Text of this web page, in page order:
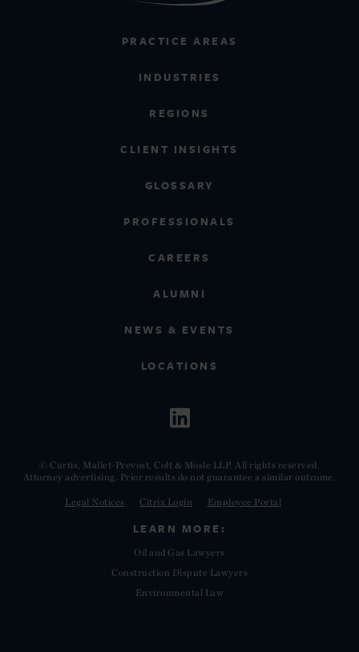
PRACTICE AREAS
INDUSTRIES
REGIONS
CLIENT INSIGHTS
GLOSSARY
PROFESSIONALS
CAREERS
ALUMNI
NEWS & EVENTS
LOCATIONS
© Curtis, Mallet-Prevost, Colt & Mosle LLP. All rights reserved.
Attorney advertising. Prior results do not guarantee a similar outcome.
Legal Notices Citrix Login Employee Portal
LEARN MORE:
Oil and Gas Lawyers
Construction Dispute Lawyers
Environmental Law